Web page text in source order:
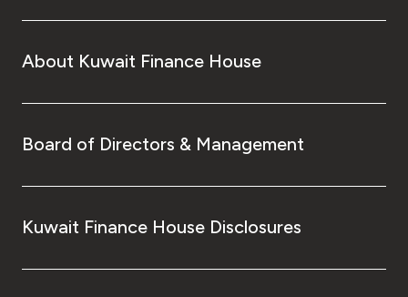
About Kuwait Finance House
Board of Directors & Management
Kuwait Finance House Disclosures